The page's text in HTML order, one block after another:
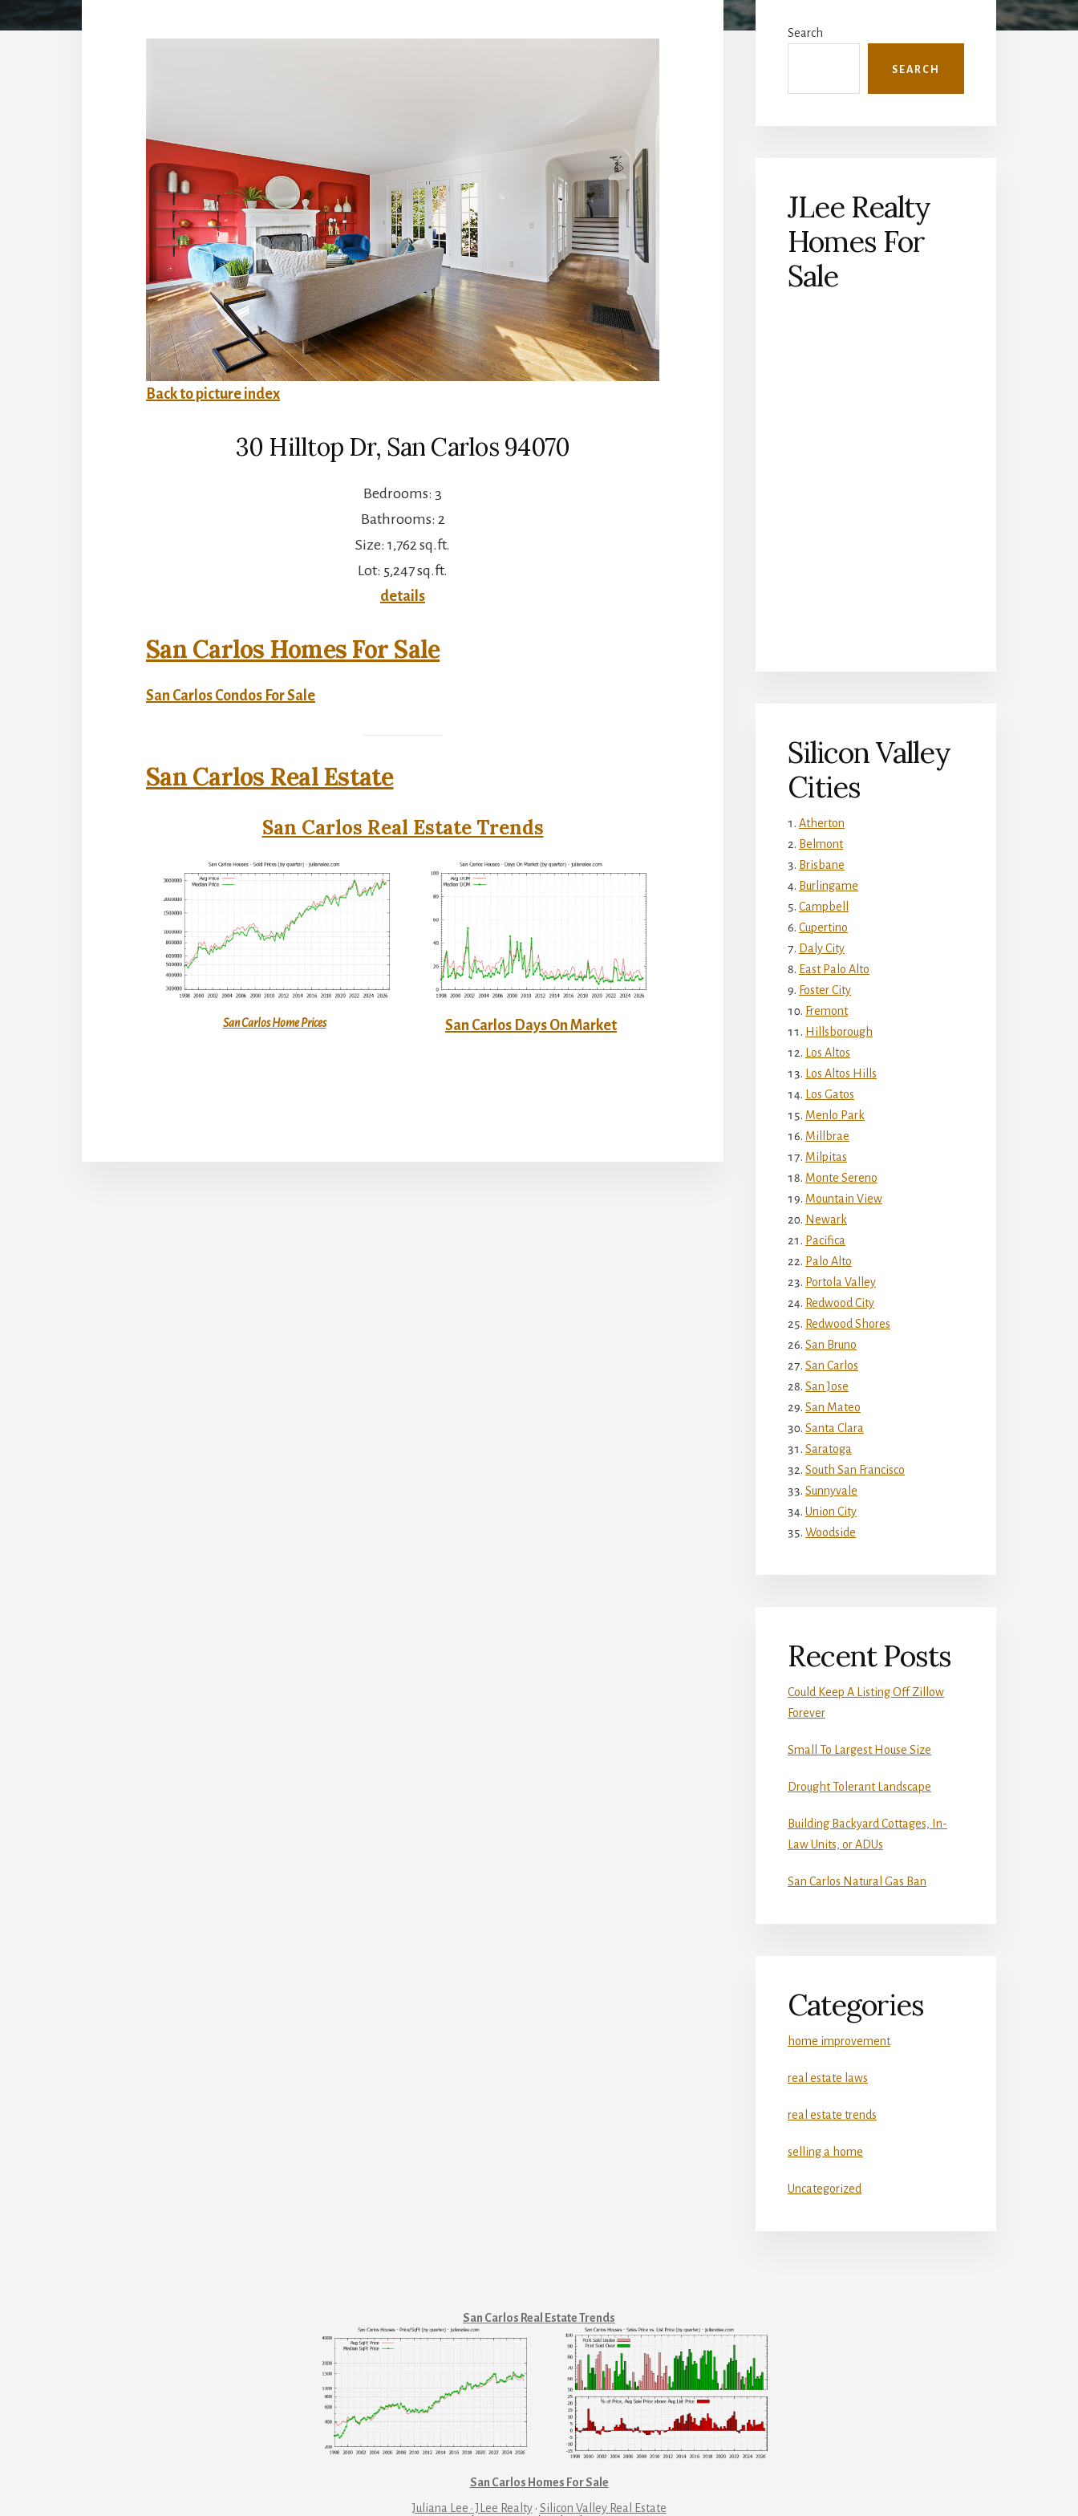
Back to picture index
30 Hilltop Dr, San Carlos 94070
Bedrooms: 3
Bathrooms: 2
Size: 1,762 sq.ft.
Lot: 5,247 sq.ft.
details
San Carlos Homes For Sale
San Carlos Condos For Sale
San Carlos Real Estate
San Carlos Real Estate Trends
San Carlos Home Prices San Carlos Days On Market
Sidebar
Search
SEARCH
JLee Realty
Homes For
Sale
Silicon Valley
Cities
Atherton
Belmont
Brisbane
Burlingame
Campbell
Cupertino
Daly City
East Palo Alto
Foster City
Fremont
Hillsborough
Los Altos
Los Altos Hills
Los Gatos
Menlo Park
Millbrae
Milpitas
Monte Sereno
Mountain View
Newark
Pacifica
Palo Alto
Portola Valley
Redwood City
Redwood Shores
San Bruno
San Carlos
San Jose
San Mateo
Santa Clara
Saratoga
South San Francisco
Sunnyvale
Union City
Woodside
Recent Posts
Could Keep A Listing Off Zillow
Forever
Small To Largest House Size
Drought Tolerant Landscape
Building Backyard Cottages, In-
Law Units, or ADUs
San Carlos Natural Gas Ban
Categories
home improvement
real estate laws
real estate trends
selling a home
Uncategorized
San Carlos Real Estate Trends
San Carlos Homes For Sale
Juliana Lee · JLee Realty· Silicon Valley Real Estate